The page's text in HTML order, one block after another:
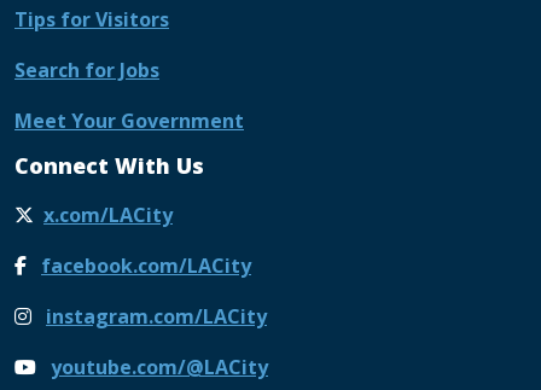
Tips for Visitors
Search for Jobs
Meet Your Government
Connect With Us
x.com/LACity
facebook.com/LACity
instagram.com/LACity
youtube.com/@LACity